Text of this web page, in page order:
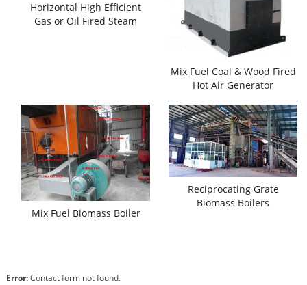
Horizontal High Efficient
Gas or Oil Fired Steam
Mix Fuel Coal & Wood Fired
Hot Air Generator
Mix Fuel Biomass Boiler
Reciprocating Grate
Biomass Boilers
Error:Contact form not found.